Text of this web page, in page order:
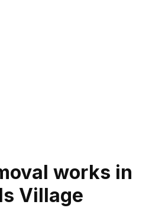
works in
Village